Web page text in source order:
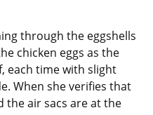
through the eggshells
chicken eggs as the
each time with slight
When she verifies that
the air sacs are at the